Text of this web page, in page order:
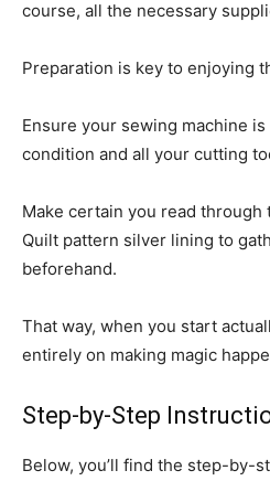
course, all the necessary
Preparation is key to enjoying
Ensure your sewing machine
condition and all your cutting
Make certain you read through
Quilt pattern silver lining to
beforehand.
That way, when you start
entirely on making magic
Step-by-Step
Below, you’ll find the step-by-